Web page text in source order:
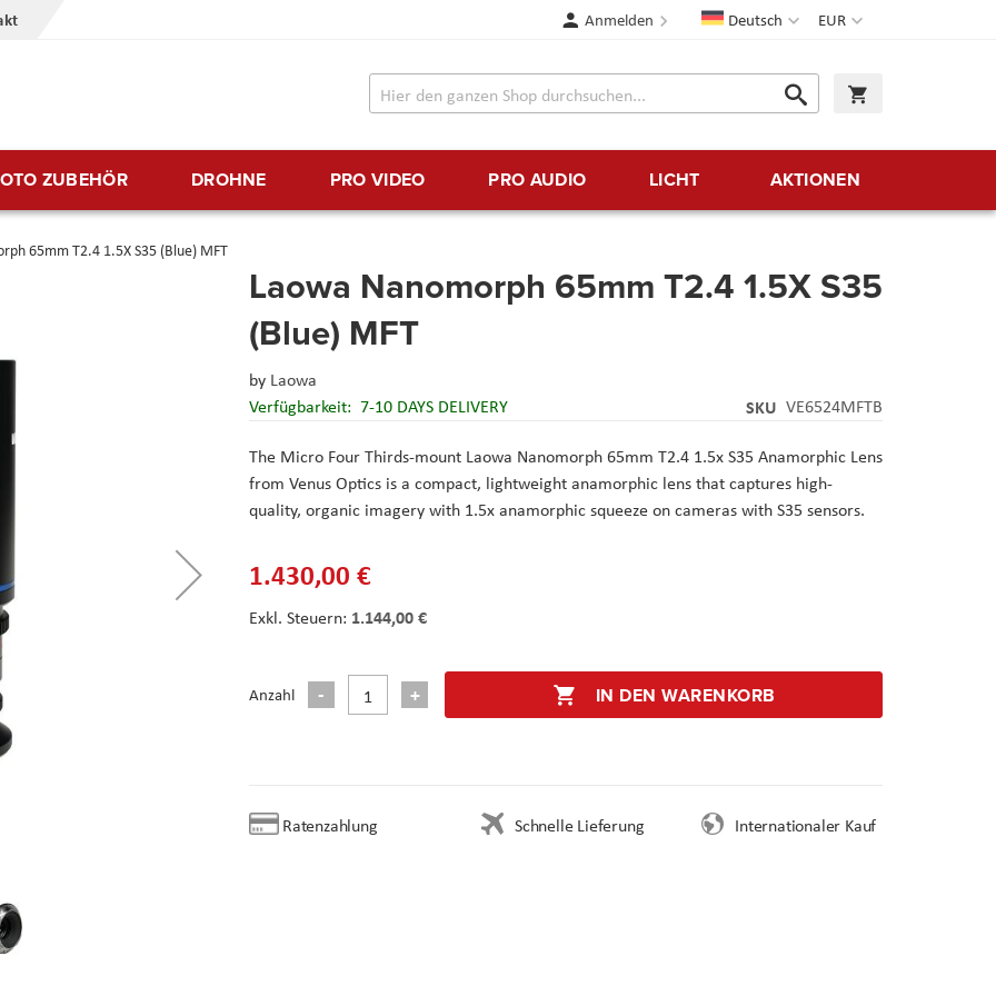
Währung
EUR
SpracheDeutsch
Anmelden
Suche
Suche
ZUBEHÖR DROHNE PRO VIDEO PRO AUDIO LICHT AKTIONEN
65mm T2.4 1.5X S35 (Blue) MFT
Laowa Nanomorph 65mm T2.4 1.5X S35
(Blue) MFT
by Laowa
Verfügbarkeit: 7-10 DAYS DELIVERY SKU VE6524MFTB
The Micro Four Thirds-mount Laowa Nanomorph 65mm T2.4 1.5x S35 Anamorphic Lens
from Venus Optics is a compact, lightweight anamorphic lens that captures high-
quality, organic imagery with 1.5x anamorphic squeeze on cameras with S35 sensors.
1.430,00 €
1.144,00 €
Anzahl IN DEN WARENKORB
Ratenzahlung Schnelle Lieferung Internationaler Kauf